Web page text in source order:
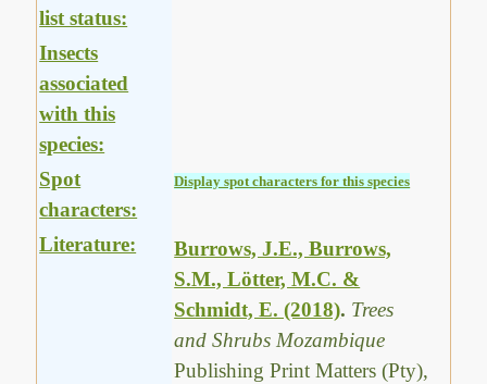
list status:
Insects
associated
with this
species:
Spot
characters:
Display spot characters for this species
Literature:
Burrows, J.E., Burrows,
S.M., Lötter, M.C. &
Schmidt, E. (2018). Trees
and Shrubs Mozambique
Publishing Print Matters (Pty),